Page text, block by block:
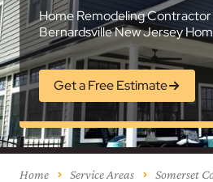
Home Remodeling
Bernardsville New Jersey
Get a Free Estimate
Home Service Areas
Somerset